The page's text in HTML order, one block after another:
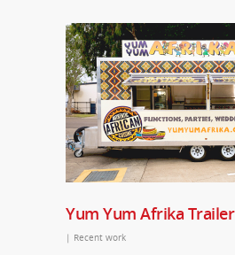
Yum Yum Afrika Trailer
| Recent work